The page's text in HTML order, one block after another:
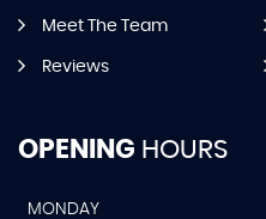
Meet The Team
Reviews
OPENING HOURS
MONDAY